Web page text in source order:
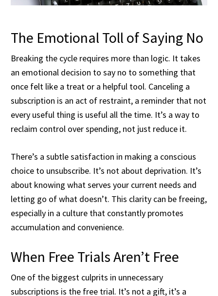
The Emotional Toll of Saying No
Breaking the cycle requires more than logic. It takes
an emotional decision to say no to something that
once felt like a treat or a helpful tool. Canceling a
subscription is an act of restraint, a reminder that not
every useful thing is useful all the time. It’s a way to
reclaim control over spending, not just reduce it.
There’s a subtle satisfaction in making a conscious
choice to unsubscribe. It’s not about deprivation. It’s
about knowing what serves your current needs and
letting go of what doesn’t. This clarity can be freeing,
especially in a culture that constantly promotes
accumulation and convenience.
When Free Trials Aren’t Free
One of the biggest culprits in unnecessary
subscriptions is the free trial. It’s not a gift, it’s a